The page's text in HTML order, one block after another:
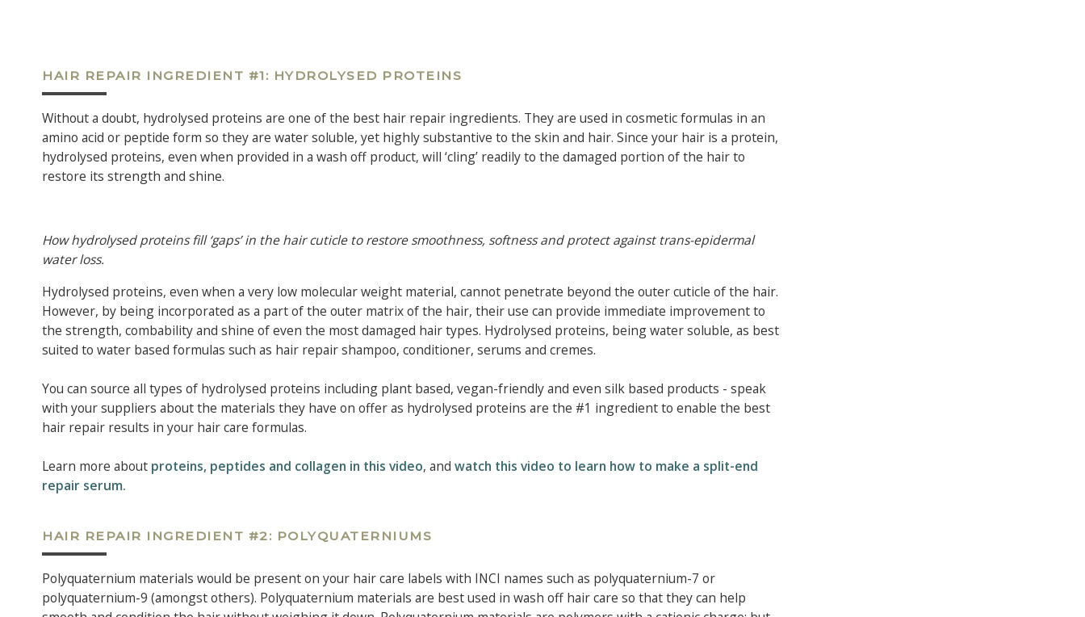
HAIR REPAIR INGREDIENT #1: HYDROLYSED PROTEINS
Without a doubt, hydrolysed proteins are one of the best hair repair ingredients. They are used in cosmetic formulas in an
amino acid or peptide form so they are water soluble, yet highly substantive to the skin and hair. Since your hair is a protein,
hydrolysed proteins, even when provided in a wash off product, will ‘cling’ readily to the damaged portion of the hair to
restore its strength and shine.
How hydrolysed proteins fill ‘gaps’ in the hair cuticle to restore smoothness, softness and protect against trans-epidermal
water loss.
Hydrolysed proteins, even when a very low molecular weight material, cannot penetrate beyond the outer cuticle of the hair.
However, by being incorporated as a part of the outer matrix of the hair, their use can provide immediate improvement to
the strength, combability and shine of even the most damaged hair types. Hydrolysed proteins, being water soluble, as best
suited to water based formulas such as hair repair shampoo, conditioner, serums and cremes.
You can source all types of hydrolysed proteins including plant based, vegan-friendly and even silk based products - speak
with your suppliers about the materials they have on offer as hydrolysed proteins are the #1 ingredient to enable the best
hair repair results in your hair care formulas.
Learn more about proteins, peptides and collagen in this video, and watch this video to learn how to make a split-end
repair serum.
HAIR REPAIR INGREDIENT #2: POLYQUATERNIUMS
Polyquaternium materials would be present on your hair care labels with INCI names such as polyquaternium-7 or
polyquaternium-9 (amongst others). Polyquaternium materials are best used in wash off hair care so that they can help